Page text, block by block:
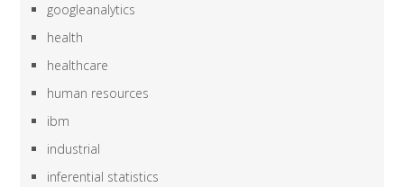
googleanalytics
health
healthcare
human resources
ibm
industrial
inferential statistics